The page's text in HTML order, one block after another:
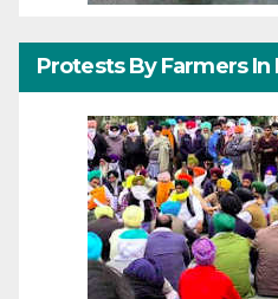
Protests By Farmers In